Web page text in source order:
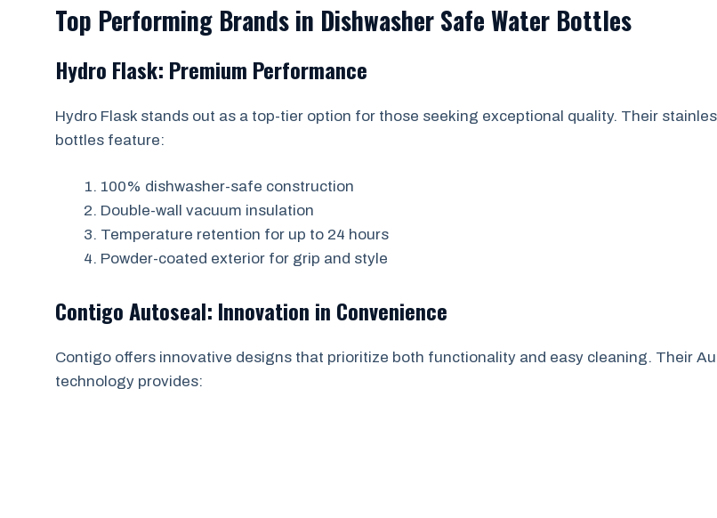
Top Performing Brands in Dishwasher Safe Water Bottles
Hydro Flask: Premium Performance
Hydro Flask stands out as a top-tier option for those seeking exceptional quality. Their
bottles feature:
100% dishwasher-safe construction
Double-wall vacuum insulation
Temperature retention for up to 24 hours
Powder-coated exterior for grip and style
Contigo Autoseal: Innovation in Convenience
Contigo offers innovative designs that prioritize both functionality and easy cleaning. Their
technology provides: